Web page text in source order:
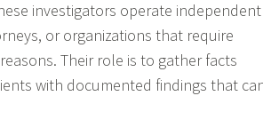
investigators operate
or organizations that require
Their role is to gather facts
with documented findings that